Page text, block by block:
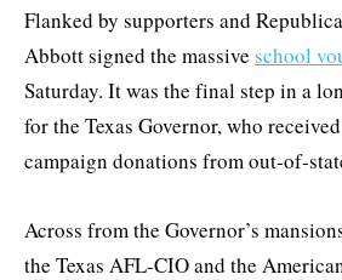
Flanked by supporters and
Abbott signed the massive school
Saturday. It was the final step in a
for the Texas Governor, who
campaign donations from out-of-
Across from the Governor’s
the Texas AFL-CIO and the